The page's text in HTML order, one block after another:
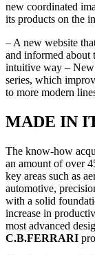
new coordinated
its products on the
– A new website
and informed about
intuitive way –
series, which
to more modern
MADE IN
The know-how
an amount of over
key areas such as
automotive,
with a solid
increase in
most advanced
C.B.FERRARI